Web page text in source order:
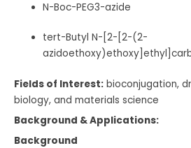
N-Boc-PEG3-azide
tert-Butyl N-[2-[2-(2-
Fields of Interest: bioconjugation,
biology, and materials science
Background & Applications:
Background